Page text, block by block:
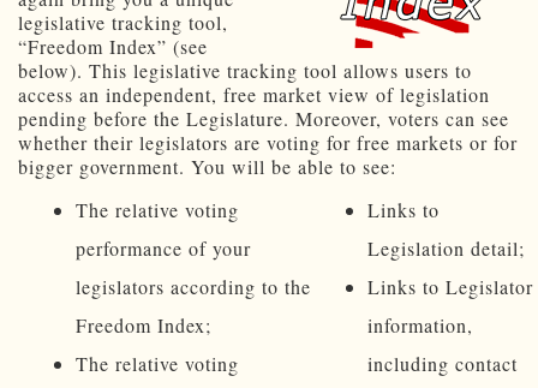
legislative tracking tool,
“Freedom Index” (see
below). This legislative tracking tool allows users to
access an independent, free market view of legislation
pending before the Legislature. Moreover, voters can see
whether their legislators are voting for free markets or for
bigger government. You will be able to see:
The relative voting
performance of your
legislators according to the
Freedom Index;
The relative voting
Links to
Legislation detail;
Links to Legislator
information,
including contact